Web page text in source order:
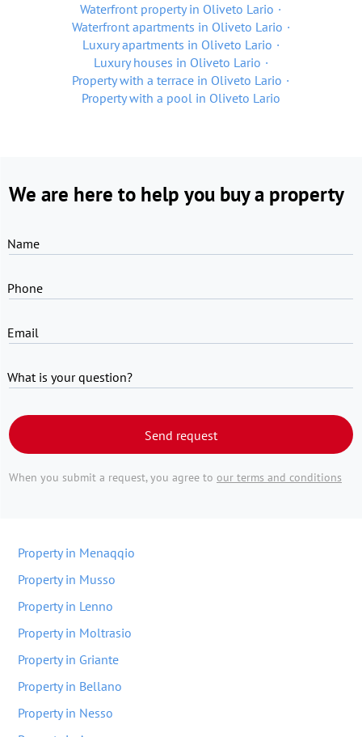
Waterfront property in Oliveto Lario
Waterfront apartments in Oliveto Lario
Luxury apartments in Oliveto Lario
Luxury houses in Oliveto Lario
Property with a terrace in Oliveto Lario
Property with a pool in Oliveto Lario
We are here to help you buy a property
Name
Phone
Email
What is your question?
Send request
When you submit a request, you agree to our terms and conditions
Property in Menaqqio
Property in Musso
Property in Lenno
Property in Moltrasio
Property in Griante
Property in Bellano
Property in Nesso